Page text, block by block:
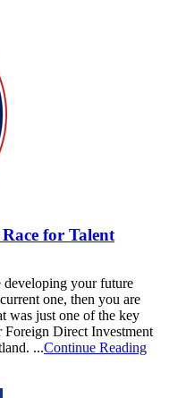
for Talent
developing your future
one, then you are
was just one of the key
Direct Investment
...Continue Reading